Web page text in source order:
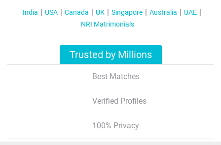
India USA Canada UK Singapore Australia
UAE
NRI Matrimonials
Trusted by Millions
Best Matches
Verified Profiles
100% Privacy